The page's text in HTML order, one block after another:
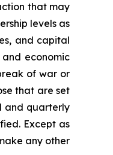
that may
levels as
and capital
economic
of war or
that are set
and quarterly
Except as
any other